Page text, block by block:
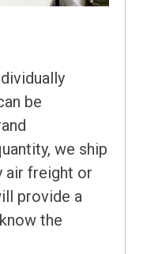
be
we ship
air freight or
provide a
the